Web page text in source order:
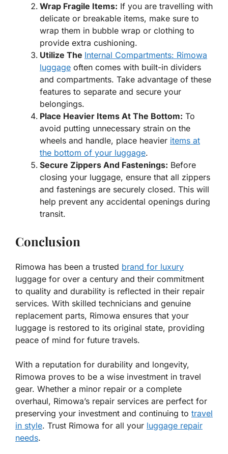
Wrap Fragile Items: If you are travelling with
delicate or breakable items, make sure to
wrap them in bubble wrap or clothing to
provide extra cushioning.
Utilize The Internal Compartments: Rimowa
luggage often comes with built-in dividers
and compartments. Take advantage of these
features to separate and secure your
belongings.
Place Heavier Items At The Bottom: To
avoid putting unnecessary strain on the
wheels and handle, place heavier items at
the bottom of your luggage.
Secure Zippers And Fastenings: Before
closing your luggage, ensure that all zippers
and fastenings are securely closed. This will
help prevent any accidental openings during
transit.
Conclusion
Rimowa has been a trusted brand for luxury
luggage for over a century and their commitment
to quality and durability is reflected in their repair
services. With skilled technicians and genuine
replacement parts, Rimowa ensures that your
luggage is restored to its original state, providing
peace of mind for future travels.
With a reputation for durability and longevity,
Rimowa proves to be a wise investment in travel
gear. Whether a minor repair or a complete
overhaul, Rimowa’s repair services are perfect for
preserving your investment and continuing to travel
in style. Trust Rimowa for all your luggage repair
needs.